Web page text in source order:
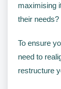
maximising
their needs?
To ensure
need to
restructure